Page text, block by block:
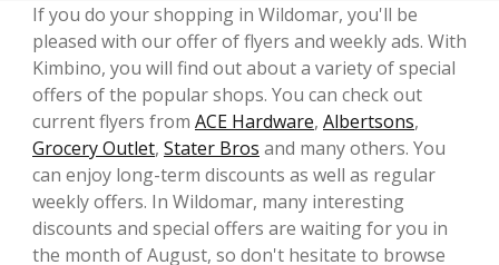
If you do your shopping in Wildomar, you'll be
pleased with our offer of flyers and weekly ads. With
Kimbino, you will find out about a variety of special
offers of the popular shops. You can check out
current flyers from ACE Hardware, Albertsons,
Grocery Outlet, Stater Bros and many others. You
can enjoy long-term discounts as well as regular
weekly offers. In Wildomar, many interesting
discounts and special offers are waiting for you in
the month of August, so don't hesitate to browse